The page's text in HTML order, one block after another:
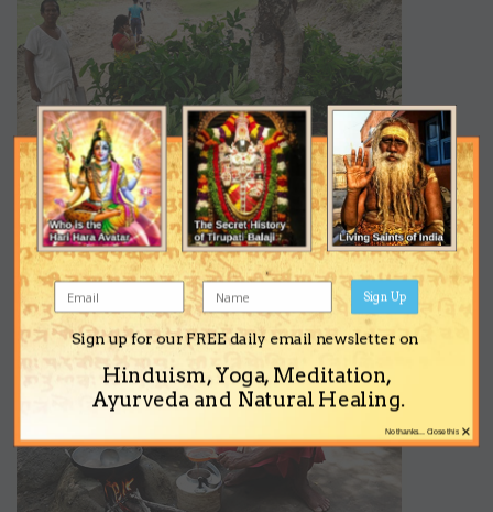
Sign up for our FREE daily email newsletter on
Hinduism, Yoga, Meditation,
Ayurveda and Natural Healing.
Sign Up
×
No thanks... Close this